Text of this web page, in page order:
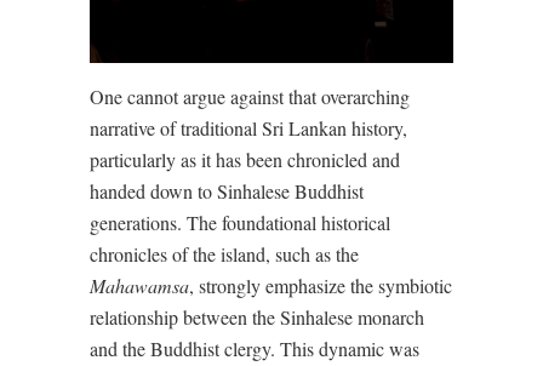
One cannot argue against that overarching
narrative of traditional Sri Lankan history,
particularly as it has been chronicled and
handed down to Sinhalese Buddhist
generations. The foundational historical
chronicles of the island, such as the
Mahawamsa, strongly emphasize the symbiotic
relationship between the Sinhalese monarch
and the Buddhist clergy. This dynamic was